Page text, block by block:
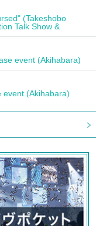
(Takeshobo
Talk Show &
event (Akihabara)
event (Akihabara)